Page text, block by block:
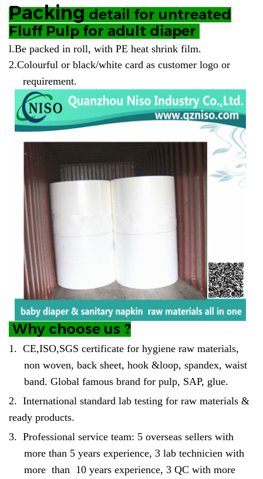
Packing detail for untreated
Fluff Pulp for adult diaper
l.Be packed in roll, with PE heat shrink film.
2.Colourful or black/white card as customer logo or
requirement.
Why choose us ?
1. CE,ISO,SGS certificate for hygiene raw materials,
non woven, back sheet, hook &loop, spandex, waist
band. Global famous brand for pulp, SAP, glue.
2. International standard lab testing for raw materials &
ready products.
3. Professional service team: 5 overseas sellers with
more than 5 years experience, 3 lab technicien with
more than 10 years experience, 3 QC with more